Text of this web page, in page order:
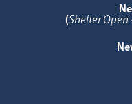
(Shelter